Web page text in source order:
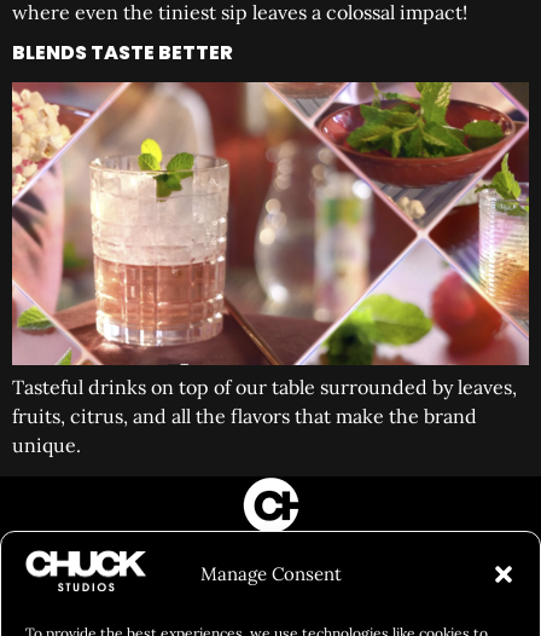
Manage Consent
where even the tiniest sip leaves a colossal impact!
BLENDS TASTE BETTER
Tasteful drinks on top of our table surrounded by leaves,
fruits, citrus, and all the flavors that make the brand
unique.
FILM&PHOTOGRAPHY
SHOWREELS